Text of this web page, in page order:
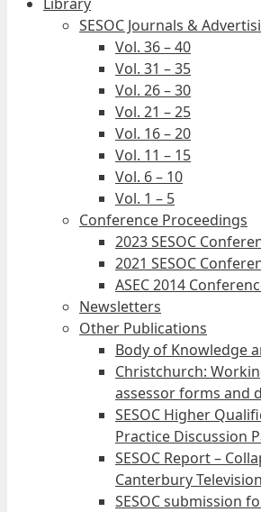
SESOC Journals &
Vol. 36 – 40
Vol. 31 – 35
Vol. 26 – 30
Vol. 21 – 25
Vol. 16 – 20
Vol. 11 – 15
Vol. 6 – 10
Vol. 1 – 5
Conference Proceedings
2023 SESOC
2021 SESOC
ASEC 2014
Newsletters
Other Publications
Body of Knowledge
Christchurch:
assessor forms and
SESOC Higher
Practice Discussion
SESOC Report –
Canterbury
SESOC submission